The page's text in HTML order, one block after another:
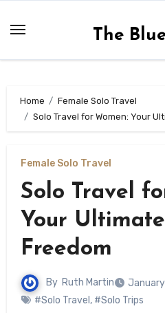
The
Home
Female Solo Travel
Solo Travel for Women: Your
Female Solo Travel
Solo Travel
Your
Freedom
By Ruth Martin
#Solo Travel , #Solo Trips